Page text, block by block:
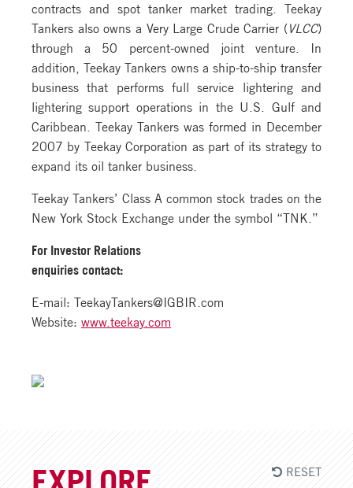
contracts and spot tanker market trading. Teekay
Tankers also owns a Very Large Crude Carrier ( VLCC)
through a 50 percent-owned joint venture. In
addition, Teekay Tankers owns a ship-to-ship transfer
business that performs full service lightering and
lightering support operations in the U.S. Gulf and
Caribbean. Teekay Tankers was formed in December
2007 by Teekay Corporation as part of its strategy to
expand its oil tanker business.
Teekay Tankers’ Class A common stock trades on the
New York Stock Exchange under the symbol “TNK.”
For Investor Relations
enquiries contact:
E-mail: TeekayTankers@IGBIR.com
Website: www.teekay.com
EXPLORE
RESET